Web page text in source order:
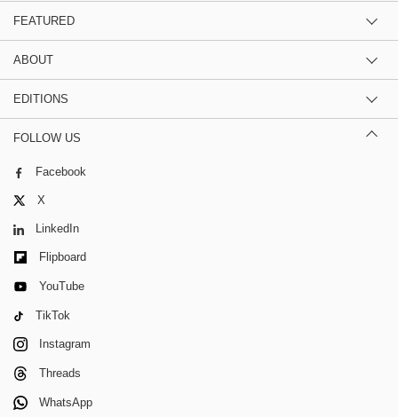
FEATURED
ABOUT
EDITIONS
FOLLOW US
Facebook
X
LinkedIn
Flipboard
YouTube
TikTok
Instagram
Threads
WhatsApp